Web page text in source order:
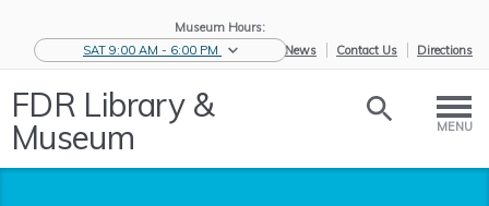
Museum Hours:
SAT 9:00 AM - 6:00 PM
eNews Contact Us Directions
FDR Library &
Museum MENU